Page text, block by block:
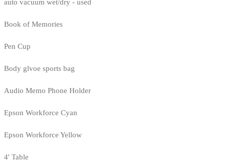
auto vacuum wet/dry - used
Book of Memories
Pen Cup
Body glvoe sports bag
Audio Memo Phone Holder
Epson Workforce Cyan
Epson Workforce Yellow
4' Table